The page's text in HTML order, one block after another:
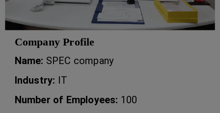
Company Profile
Name: SPEC company
Industry: IT
Number of Employees: 100